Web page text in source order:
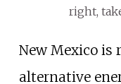
right,
New Mexico is
alternative